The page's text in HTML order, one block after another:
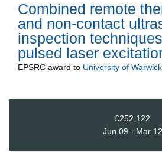
Combined remote
and non-contact
inspection
pulsed laser
EPSRC award to University of Warwick
£252,122
Jun 09 - Mar 12